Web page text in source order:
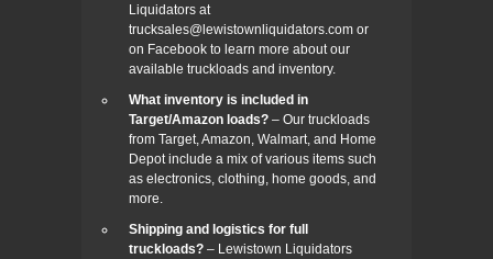
Liquidators at
trucksales@lewistownliquidators.com or
on Facebook to learn more about our
available truckloads and inventory.
What inventory is included in
Target/Amazon loads? – Our truckloads
from Target, Amazon, Walmart, and Home
Depot include a mix of various items such
as electronics, clothing, home goods, and
more.
Shipping and logistics for full
truckloads? – Lewistown Liquidators